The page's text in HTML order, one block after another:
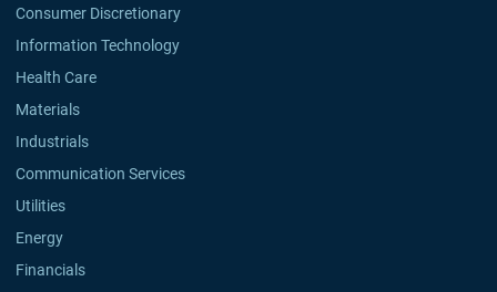
Consumer Discretionary
Information Technology
Health Care
Materials
Industrials
Communication Services
Utilities
Energy
Financials